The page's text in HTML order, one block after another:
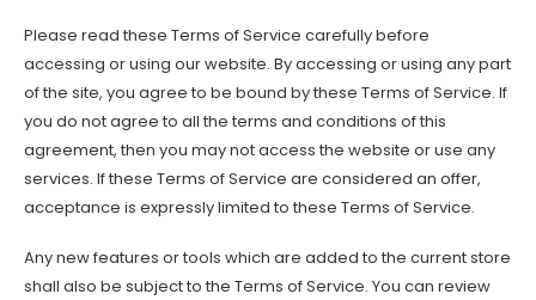
Please read these Terms of Service carefully before
accessing or using our website. By accessing or using any part
of the site, you agree to be bound by these Terms of Service. If
you do not agree to all the terms and conditions of this
agreement, then you may not access the website or use any
services. If these Terms of Service are considered an offer,
acceptance is expressly limited to these Terms of Service.
Any new features or tools which are added to the current store
shall also be subject to the Terms of Service. You can review